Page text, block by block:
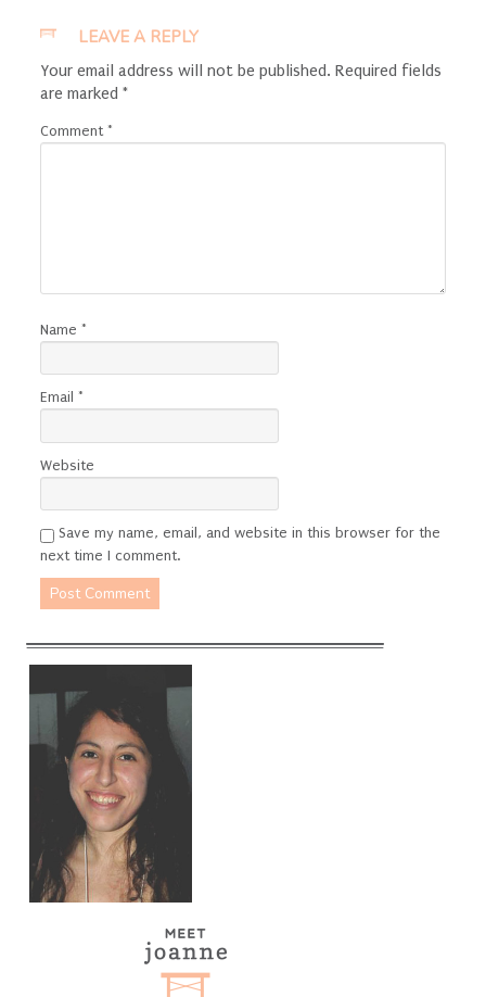
LEAVE A REPLY
Your email address will not be published. Required fields
are marked *
Comment *
Name *
Email *
Website
Save my name, email, and website in this browser for the
next time I comment.